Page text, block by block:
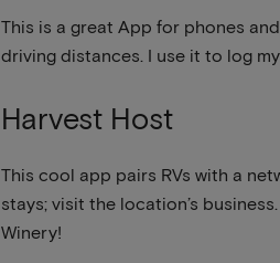
This is a great App for phones
driving distances. I use it to log
Harvest Host
This cool app pairs RVs with a
stays; visit the location’s
Winery!